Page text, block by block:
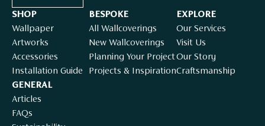
SHOP
Wallpaper
Artworks
Accessories
Installation Guide
BESPOKE
All Wallcoverings
New Wallcoverings
Planning Your Project
Projects & Inspiration
EXPLORE
Our Services
Visit Us
Our Story
Craftsmanship
GENERAL
Articles
FAQs